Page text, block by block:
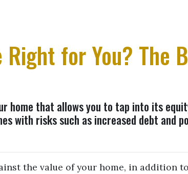
Right for You? The
home that allows you to tap into its
with risks such as increased debt and
the value of your home, in addition